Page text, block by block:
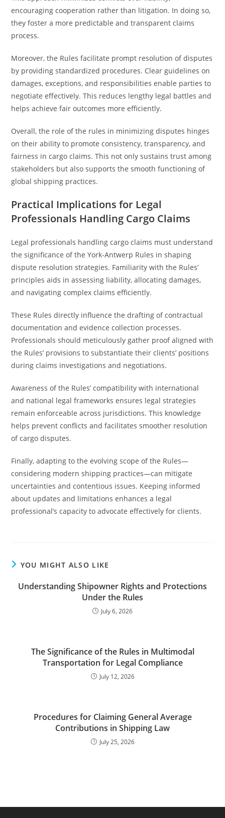
encouraging cooperation rather than litigation. In doing so,
they foster a more predictable and transparent claims
process.
Moreover, the Rules facilitate prompt resolution of disputes
by providing standardized procedures. Clear guidelines on
damages, exceptions, and responsibilities enable parties to
negotiate effectively. This reduces lengthy legal battles and
helps achieve fair outcomes more efficiently.
Overall, the role of the rules in minimizing disputes hinges
on their ability to promote consistency, transparency, and
fairness in cargo claims. This not only sustains trust among
stakeholders but also supports the smooth functioning of
global shipping practices.
Practical Implications for Legal
Professionals Handling Cargo Claims
Legal professionals handling cargo claims must understand
the significance of the York-Antwerp Rules in shaping
dispute resolution strategies. Familiarity with the Rules’
principles aids in assessing liability, allocating damages,
and navigating complex claims efficiently.
These Rules directly influence the drafting of contractual
documentation and evidence collection processes.
Professionals should meticulously gather proof aligned with
the Rules’ provisions to substantiate their clients’ positions
during claims investigations and negotiations.
Awareness of the Rules’ compatibility with international
and national legal frameworks ensures legal strategies
remain enforceable across jurisdictions. This knowledge
helps prevent conflicts and facilitates smoother resolution
of cargo disputes.
Finally, adapting to the evolving scope of the Rules—
considering modern shipping practices—can mitigate
uncertainties and contentious issues. Keeping informed
about updates and limitations enhances a legal
professional’s capacity to advocate effectively for clients.
YOU MIGHT ALSO LIKE
Understanding Shipowner Rights and Protections
Under the Rules
July 6, 2026
The Significance of the Rules in Multimodal
Transportation for Legal Compliance
July 12, 2026
Procedures for Claiming General Average
Contributions in Shipping Law
July 25, 2026